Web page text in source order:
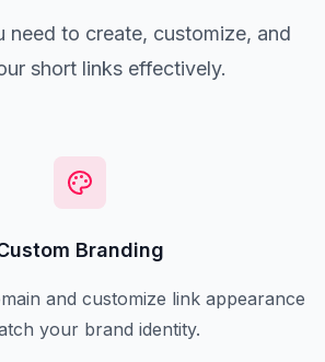
need to create, customize, and
short links effectively.
Branding
and customize link appearance
your brand identity.